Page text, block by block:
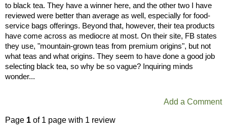
to black tea. They have a winner here, and the other two I have
reviewed were better than average as well, especially for food-
service bags offerings. Beyond that, however, their tea products
have come across as mediocre at most. On their site, FB states
they use, "mountain-grown teas from premium origins", but not
what teas and what origins. They seem to have done a good job
selecting black tea, so why be so vague? Inquiring minds
wonder...
Add a Comment
Page 1 of 1 page with 1 review